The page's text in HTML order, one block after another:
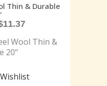
Thin & Durable
11.37
Wool Thin &
20"